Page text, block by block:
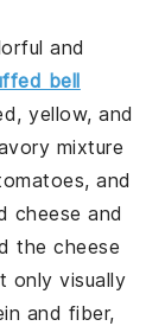
and
bell
yellow, and
mixture
and
cheese and
the cheese
only visually
and fiber,